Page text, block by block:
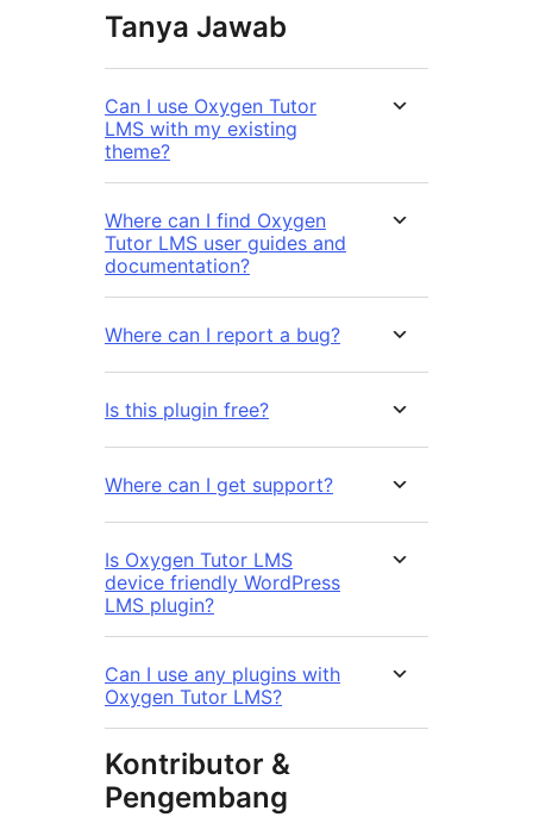
Tanya Jawab
Can I use Oxygen Tutor
LMS with my existing
theme?
Where can I find Oxygen
Tutor LMS user guides and
documentation?
Where can I report a bug?
Is this plugin free?
Where can I get support?
Is Oxygen Tutor LMS
device friendly WordPress
LMS plugin?
Can I use any plugins with
Oxygen Tutor LMS?
Kontributor &
Pengembang